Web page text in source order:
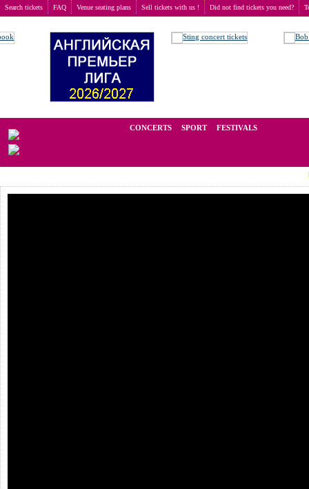
Search tickets FAQ Venue seating plans Sell tickets with us ! Did not find tickets you need?
CONCERTS SPORT FESTIVALS
LAST